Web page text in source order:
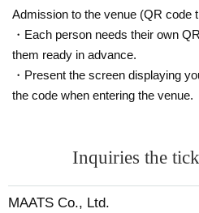
Admission to the venue (QR code
・Each person needs their own
them ready in advance.
・Present the screen displaying
the code when entering the venue.
Inquiries the
MAATS Co., Ltd.